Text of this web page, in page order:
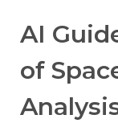
AI
of